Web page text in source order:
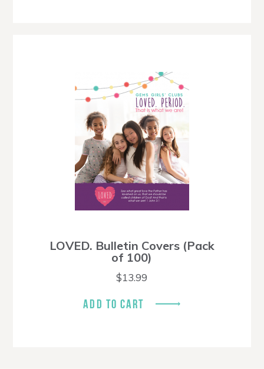
LOVED. Bulletin Covers (Pack
of 100)
$13.99
ADD TO CART